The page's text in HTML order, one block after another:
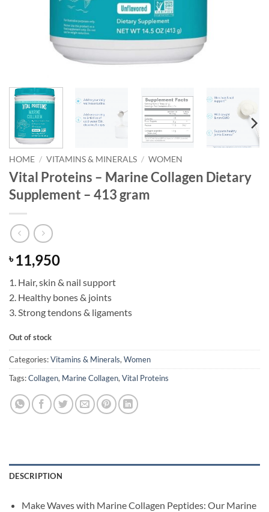
HOME / VITAMINS & MINERALS / WOMEN
Vital Proteins – Marine Collagen Dietary
Supplement – 413 gram
৳11,950
1. Hair, skin & nail support
2. Healthy bones & joints
3. Strong tendons & ligaments
Out of stock
Categories:Vitamins & Minerals, Women
Tags:Collagen, Marine Collagen, Vital Proteins
DESCRIPTION
Make Waves with Marine Collagen Peptides: Our Marine